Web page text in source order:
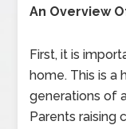
An Overview
First, it is
home. This is a
generations of
Parents raising